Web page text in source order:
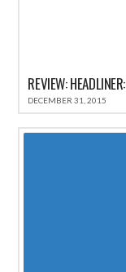
DECEMBER 31, 2015